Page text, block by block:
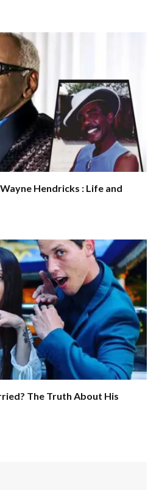
Hendricks : Life and
The Truth About His